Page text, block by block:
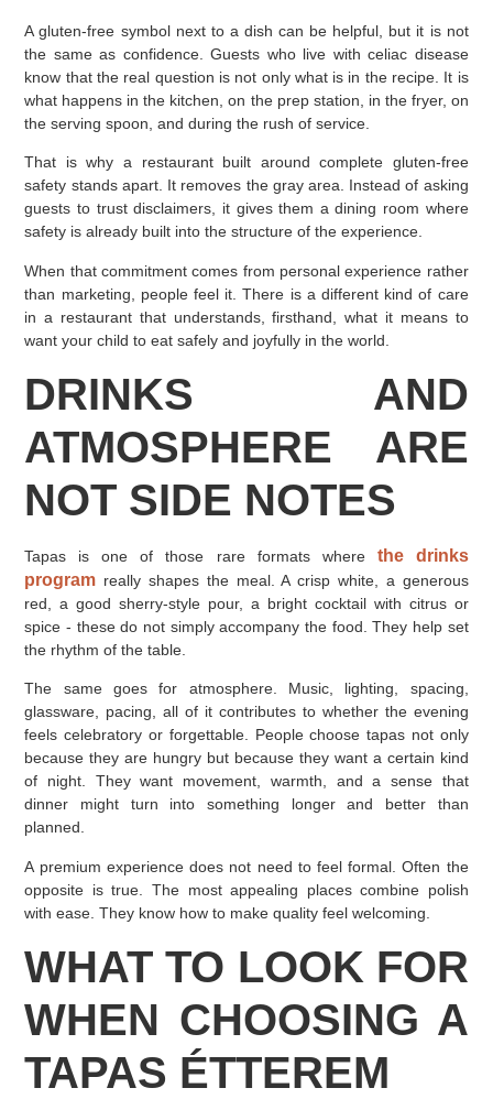
A gluten-free symbol next to a dish can be helpful, but it is not
the same as confidence. Guests who live with celiac disease
know that the real question is not only what is in the recipe. It is
what happens in the kitchen, on the prep station, in the fryer, on
the serving spoon, and during the rush of service.
That is why a restaurant built around complete gluten-free
safety stands apart. It removes the gray area. Instead of asking
guests to trust disclaimers, it gives them a dining room where
safety is already built into the structure of the experience.
When that commitment comes from personal experience rather
than marketing, people feel it. There is a different kind of care
in a restaurant that understands, firsthand, what it means to
want your child to eat safely and joyfully in the world.
DRINKS AND
ATMOSPHERE ARE
NOT SIDE NOTES
Tapas is one of those rare formats where the drinks
program really shapes the meal. A crisp white, a generous
red, a good sherry-style pour, a bright cocktail with citrus or
spice - these do not simply accompany the food. They help set
the rhythm of the table.
The same goes for atmosphere. Music, lighting, spacing,
glassware, pacing, all of it contributes to whether the evening
feels celebratory or forgettable. People choose tapas not only
because they are hungry but because they want a certain kind
of night. They want movement, warmth, and a sense that
dinner might turn into something longer and better than
planned.
A premium experience does not need to feel formal. Often the
opposite is true. The most appealing places combine polish
with ease. They know how to make quality feel welcoming.
WHAT TO LOOK FOR
WHEN CHOOSING A
TAPAS ÉTTEREM